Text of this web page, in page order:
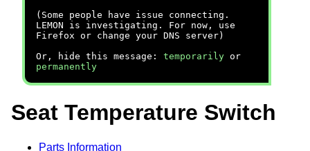
(Some people have issue connecting.
LEMON is investigating. For now, use
Firefox or change your DNS server)
Or, hide this message: temporarily or
permanently
Seat Temperature Switch
Parts Information